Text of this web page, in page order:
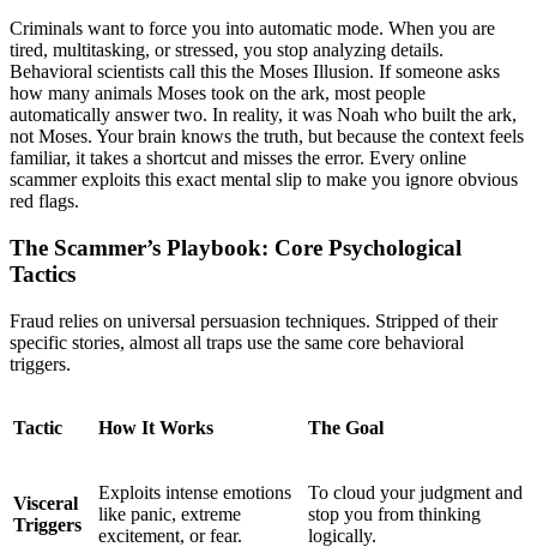
Criminals want to force you into automatic mode. When you are
tired, multitasking, or stressed, you stop analyzing details.
Behavioral scientists call this the Moses Illusion. If someone asks
how many animals Moses took on the ark, most people
automatically answer two. In reality, it was Noah who built the ark,
not Moses. Your brain knows the truth, but because the context feels
familiar, it takes a shortcut and misses the error. Every online
scammer exploits this exact mental slip to make you ignore obvious
red flags.
The Scammer’s Playbook: Core Psychological
Tactics
Fraud relies on universal persuasion techniques. Stripped of their
specific stories, almost all traps use the same core behavioral
triggers.
Tactic How It Works The Goal
Visceral
Triggers
Exploits intense emotions
like panic, extreme
excitement, or fear.
To cloud your judgment and
stop you from thinking
logically.